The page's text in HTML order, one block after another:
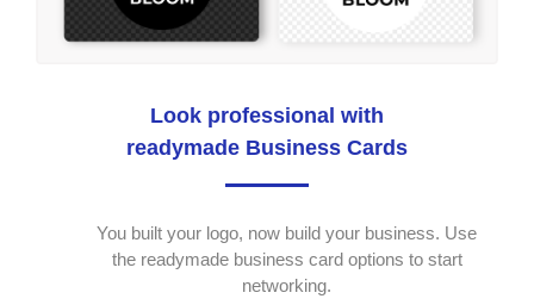
Look professional with
readymade Business Cards
You built your logo, now build your business. Use
the readymade business card options to start
networking.